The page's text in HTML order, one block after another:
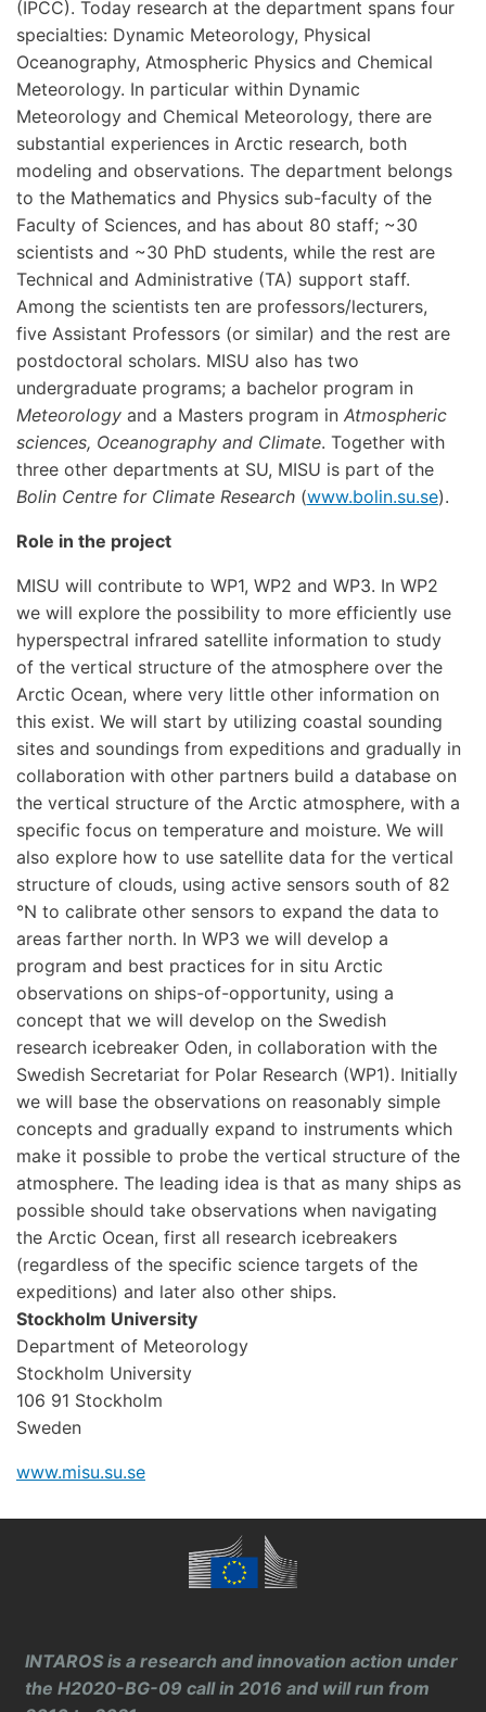
(IPCC). Today research at the department spans four
specialties: Dynamic Meteorology, Physical
Oceanography, Atmospheric Physics and Chemical
Meteorology. In particular within Dynamic
Meteorology and Chemical Meteorology, there are
substantial experiences in Arctic research, both
modeling and observations. The department belongs
to the Mathematics and Physics sub-faculty of the
Faculty of Sciences, and has about 80 staff; ~30
scientists and ~30 PhD students, while the rest are
Technical and Administrative (TA) support staff.
Among the scientists ten are professors/lecturers,
five Assistant Professors (or similar) and the rest are
postdoctoral scholars. MISU also has two
undergraduate programs; a bachelor program in
Meteorologyand a Masters program in Atmospheric
sciences, Oceanography and Climate. Together with
three other departments at SU, MISU is part of the
Bolin Centre for Climate Research(www.bolin.su.se).
Role in the project
MISU will contribute to WP1, WP2 and WP3. In WP2
we will explore the possibility to more efficiently use
hyperspectral infrared satellite information to study
of the vertical structure of the atmosphere over the
Arctic Ocean, where very little other information on
this exist. We will start by utilizing coastal sounding
sites and soundings from expeditions and gradually in
collaboration with other partners build a database on
the vertical structure of the Arctic atmosphere, with a
specific focus on temperature and moisture. We will
also explore how to use satellite data for the vertical
structure of clouds, using active sensors south of 82
°N to calibrate other sensors to expand the data to
areas farther north. In WP3 we will develop a
program and best practices for in situ Arctic
observations on ships-of-opportunity, using a
concept that we will develop on the Swedish
research icebreaker Oden, in collaboration with the
Swedish Secretariat for Polar Research (WP1). Initially
we will base the observations on reasonably simple
concepts and gradually expand to instruments which
make it possible to probe the vertical structure of the
atmosphere. The leading idea is that as many ships as
possible should take observations when navigating
the Arctic Ocean, first all research icebreakers
(regardless of the specific science targets of the
expeditions) and later also other ships.
Stockholm University
Department of Meteorology
Stockholm University
106 91 Stockholm
Sweden
www.misu.su.se
INTAROS is a research and innovation action under
the H2020-BG-09 call in 2016 and will run from